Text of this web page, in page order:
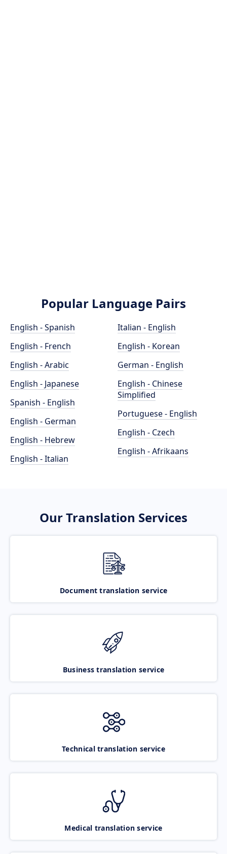
Popular Language Pairs
English - Spanish
English - French
English - Arabic
English - Japanese
Spanish - English
English - German
English - Hebrew
English - Italian
Italian - English
English - Korean
German - English
English - Chinese
Simplified
Portuguese - English
English - Czech
English - Afrikaans
Our Translation Services
Document translation service
Business translation service
Technical translation service
Medical translation service